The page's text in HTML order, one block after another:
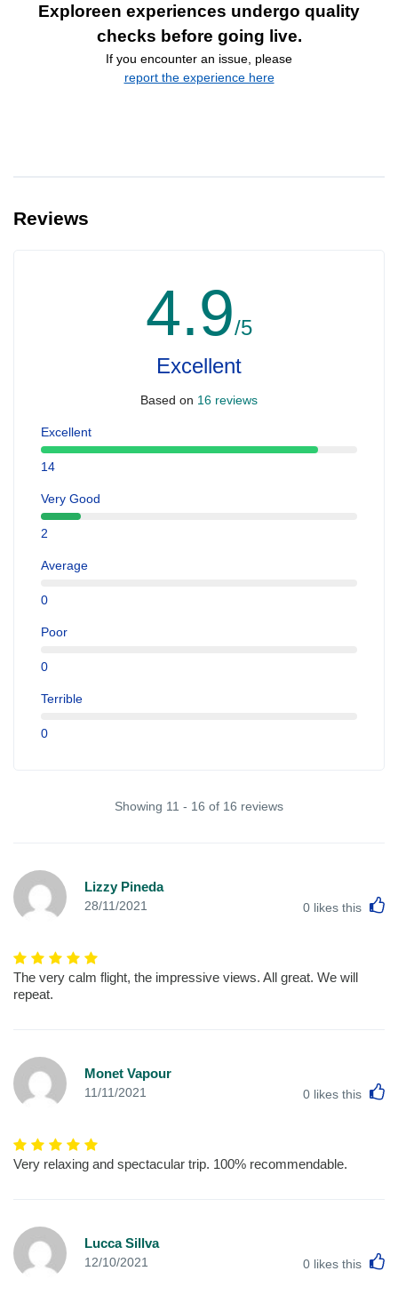
Exploreen experiences undergo quality
checks before going live.
If you encounter an issue, please
report the experience here
Reviews
4.9/5
Excellent
Based on 16 reviews
Excellent
14
Very Good
2
Average
0
Poor
0
Terrible
0
Showing 11 - 16 of 16 reviews
Lizzy Pineda
28/11/2021 0 likes this
The very calm flight, the impressive views. All great. We will
repeat.
Monet Vapour
11/11/2021 0 likes this
Very relaxing and spectacular trip. 100% recommendable.
Lucca Sillva
12/10/2021 0 likes this